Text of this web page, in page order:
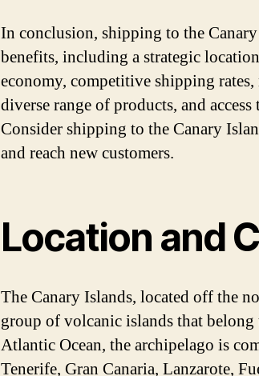
In conclusion, shipping to the
benefits, including a strategic
economy, competitive shipping
diverse range of products, and
Consider shipping to the Canary
and reach new customers.
Location and
The Canary Islands, located off the
group of volcanic islands that
Atlantic Ocean, the archipelago is
Tenerife, Gran Canaria, Lanzarote,